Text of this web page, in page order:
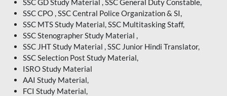
SSC GD Study Material , SSC General Duty Constable,
SSC CPO , SSC Central Police Organization & SI,
SSC MTS Study Material, SSC Multitasking Staff,
SSC Stenographer Study Material ,
SSC JHT Study Material , SSC Junior Hindi Translator,
SSC Selection Post Study Material,
ISRO Study Material
AAI Study Material,
FCI Study Material,